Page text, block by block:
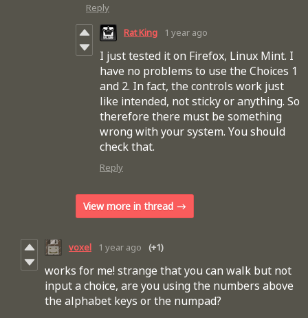
Reply
Rat King 1 year ago
I just tested it on Firefox, Linux Mint. I
have no problems to use the Choices 1
and 2. In fact, the controls work just
like intended, not sticky or anything. So
therefore there must be something
wrong with your system. You should
check that.
Reply
View more in thread
voxel 1 year ago (+1)
works for me! strange that you can walk but not
input a choice, are you using the numbers above
the alphabet keys or the numpad?